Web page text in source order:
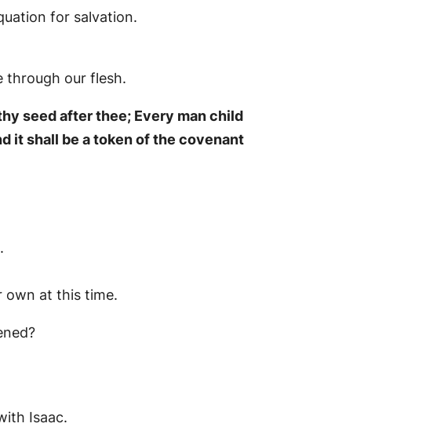
for salvation.
through our flesh.
seed after thee; Every man child
it shall be a token of the covenant
own at this time.
Isaac.